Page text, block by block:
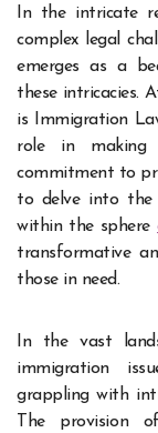
complex legal
emerges as a
these intricacies.
is Immigration
role in making
commitment to
to delve into the
within the sphere
transformative
those in need.
In the vast
immigration
grappling with
The provision